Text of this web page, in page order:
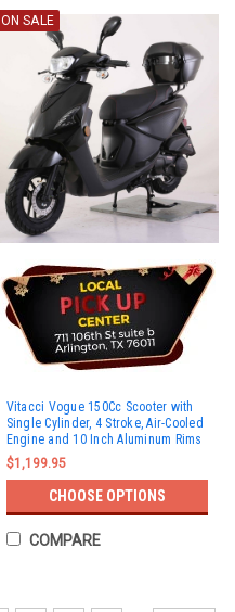
ON SALE
Vitacci Vogue 150Cc Scooter with
Single Cylinder, 4 Stroke, Air-Cooled
Engine and 10 Inch Aluminum Rims
$1,199.95
CHOOSE OPTIONS
COMPARE